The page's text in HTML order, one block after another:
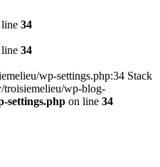
34
34
wp-settings.php:34 Stack
wp-blog-
settings.php on line 34